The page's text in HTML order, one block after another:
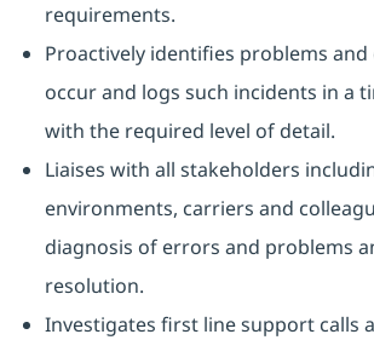
requirements.
Proactively identifies problems
occur and logs such incidents in a
with the required level of detail.
Liaises with all stakeholders
environments, carriers and
diagnosis of errors and problems
resolution.
Investigates first line support calls